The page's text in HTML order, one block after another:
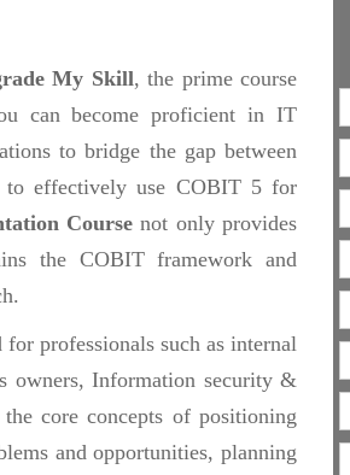
My Skill, the prime course
can become proficient in IT
to bridge the gap between
to effectively use COBIT 5 for
Course not only provides
the COBIT framework and
for professionals such as internal
owners, Information security &
core concepts of positioning
and opportunities, planning